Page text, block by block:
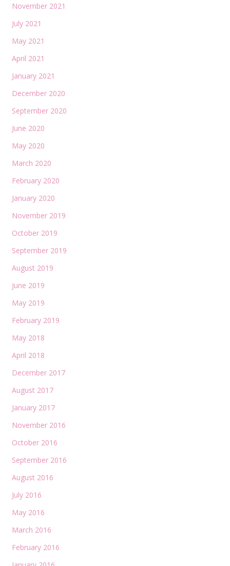
November 2021
July 2021
May 2021
April 2021
January 2021
December 2020
September 2020
June 2020
May 2020
March 2020
February 2020
January 2020
November 2019
October 2019
September 2019
August 2019
June 2019
May 2019
February 2019
May 2018
April 2018
December 2017
August 2017
January 2017
November 2016
October 2016
September 2016
August 2016
July 2016
May 2016
March 2016
February 2016